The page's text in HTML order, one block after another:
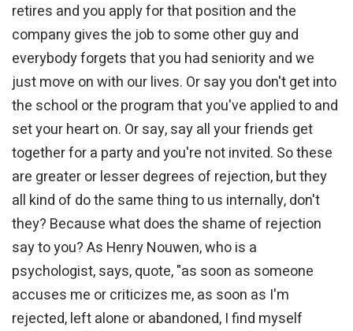
retires and you apply for that position and the
company gives the job to some other guy and
everybody forgets that you had seniority and we
just move on with our lives. Or say you don't get into
the school or the program that you've applied to and
set your heart on. Or say, say all your friends get
together for a party and you're not invited. So these
are greater or lesser degrees of rejection, but they
all kind of do the same thing to us internally, don't
they? Because what does the shame of rejection
say to you? As Henry Nouwen, who is a
psychologist, says, quote, "as soon as someone
accuses me or criticizes me, as soon as I'm
rejected, left alone or abandoned, I find myself